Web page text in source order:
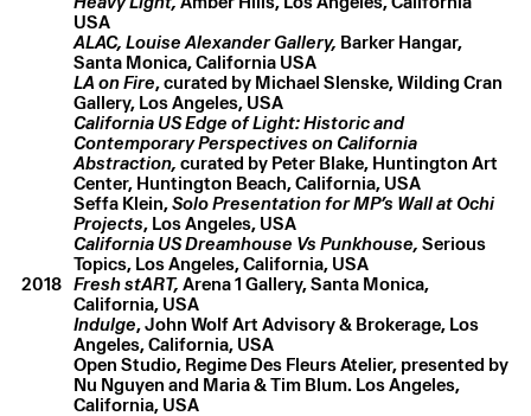
USA
ALAC, Louise Alexander Gallery, Barker Hangar,
Santa Monica, California USA
LA on Fire, curated by Michael Slenske, Wilding Cran
Gallery, Los Angeles, USA
California US Edge of Light: Historic and
Contemporary Perspectives on California
Abstraction, curated by Peter Blake, Huntington Art
Center, Huntington Beach, California, USA
Seffa Klein,Solo Presentation for MP’s Wall at Ochi
Projects
, Los Angeles, USA
California US Dreamhouse Vs Punkhouse, Serious
Topics, Los Angeles, California, USA
2018 Fresh stART, Arena 1 Gallery, Santa Monica,
California, USA
Indulge, John Wolf Art Advisory & Brokerage, Los
Angeles, California, USA
Open Studio, Regime Des Fleurs Atelier, presented by
Nu Nguyen and Maria & Tim Blum. Los Angeles,
California, USA